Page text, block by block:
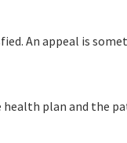
An appeal is
plan and the